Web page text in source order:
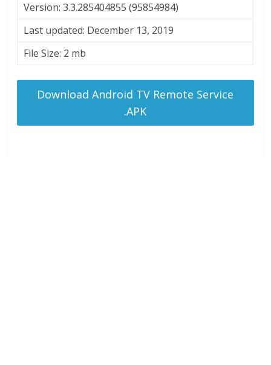
Version: 3.3.285404855 (95854984)
Last updated: December 13, 2019
File Size: 2 mb
Download Android TV Remote Service
.APK